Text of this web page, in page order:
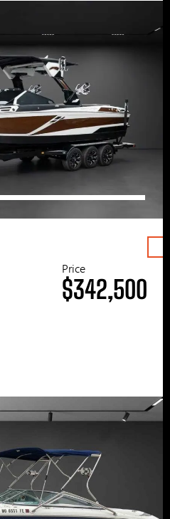
Price
$342,500